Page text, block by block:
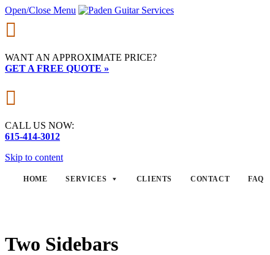
Open/Close Menu

WANT AN APPROXIMATE PRICE?
GET A FREE QUOTE »

CALL US NOW:
615-414-3012
Skip to content
HOME SERVICES CLIENTS CONTACT FAQ
Two Sidebars